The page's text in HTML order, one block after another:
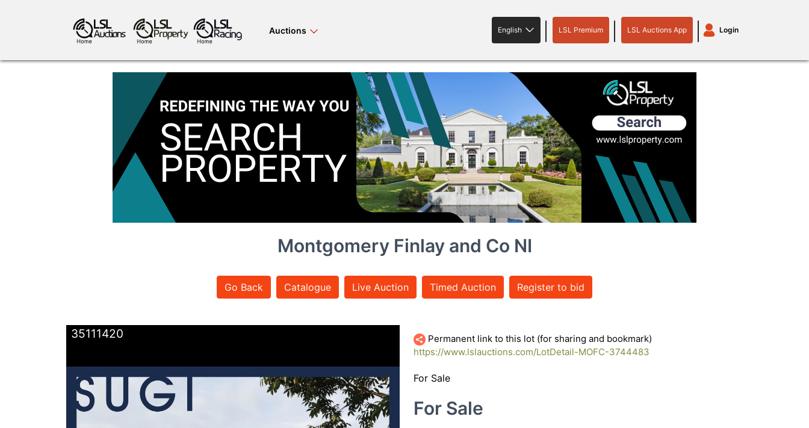
Auctions
LSL
App
English LSL Premium LSL Auctions App Login
antiques art greyhound racing horses bloodstock land property livestock plant machinery motor
crops consumables news events tv on-demand
Montgomery Finlay and Co NI
Go Back Catalogue Live Auction Timed Auction Register to bid
35111420 35111422
Permanent link to this lot (for sharing and bookmark)
https://www.lslauctions.com/LotDetail-MOFC-3744483
For Sale
For Sale